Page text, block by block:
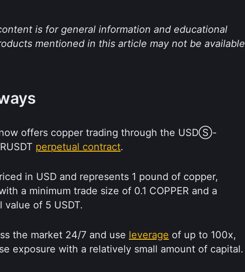
is for general information and educational
mentioned in this article may not be available
offers copper trading through the USDⓈ-
perpetual contract.
in USD and represents 1 pound of copper,
a minimum trade size of 0.1 COPPER and a
value of 5 USDT.
the market 24/7 and use leverage of up to 100x,
exposure with a relatively small amount of capital.